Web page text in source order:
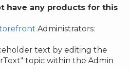
have any products for this
Administrators:
text by editing the
topic within the Admin